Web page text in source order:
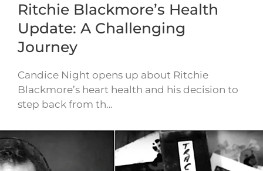
Ritchie Blackmore’s Health
Update: A Challenging
Journey
Candice Night opens up about Ritchie
Blackmore’s heart health and his decision to
step back from th…